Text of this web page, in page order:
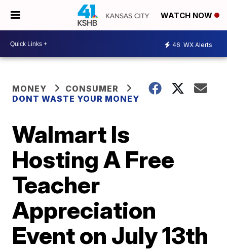
WATCH NOW
46 WX Alerts
MONEY
CONSUMER
DONT WASTE YOUR MONEY
Walmart Is
Hosting A Free
Teacher
Appreciation
Event on July 13th